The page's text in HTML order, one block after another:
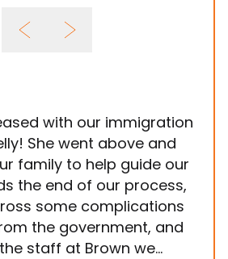
with our immigration
She went above and
family to help guide our
the end of our process,
some complications
the government, and
staff at Brown we...